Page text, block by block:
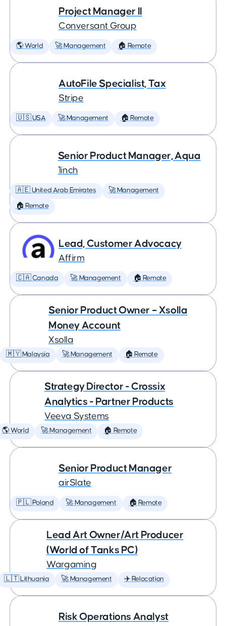
Project Manager II
Conversant Group
🌎 World 🚀 Management 🏠 Remote
AutoFile Specialist, Tax
Stripe
🇺🇸 USA 🚀 Management 🏠 Remote
Senior Product Manager, Aqua
1inch
🇦🇪 United Arab Emirates 🚀 Management
🏠 Remote
Lead, Customer Advocacy
Affirm
🇨🇦 Canada 🚀 Management 🏠 Remote
Senior Product Owner – Xsolla
Money Account
Xsolla
🇲🇾 Malaysia 🚀 Management 🏠 Remote
Strategy Director - Crossix
Analytics - Partner Products
Veeva Systems
🌎 World 🚀 Management 🏠 Remote
Senior Product Manager
airSlate
🇵🇱 Poland 🚀 Management 🏠 Remote
Lead Art Owner/Art Producer
(World of Tanks PC)
Wargaming
🇱🇹 Lithuania 🚀 Management ✈️ Relocation
Risk Operations Analyst